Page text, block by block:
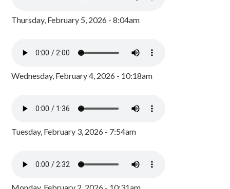
Thursday, February 5, 2026 - 8:04am
Wednesday, February 4, 2026 - 10:18am
Tuesday, February 3, 2026 - 7:54am